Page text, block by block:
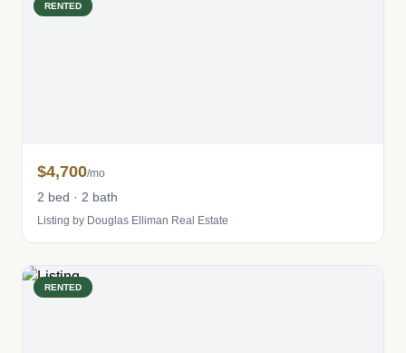
RENTED
$4,700/mo
2 bed · 2 bath
Listing by Douglas Elliman Real Estate
RENTED